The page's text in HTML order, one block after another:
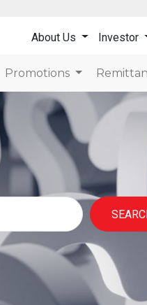
About Us Investor
Promotions